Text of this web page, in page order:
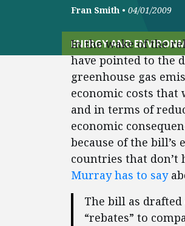
Fran Smith • 04/01/2009
ENERGY AND
In the wake of the
have pointed to the
greenhouse gas
economic costs
and in terms of
economic
because of the
countries that don’t
Murray has to say
The bill as
“rebates” to